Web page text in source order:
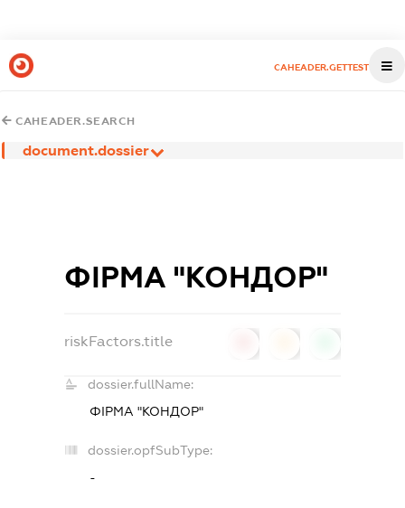
CAHEADER.GETTEST
CAHEADER.SEARCH
document.dossier
ФІРМА "КОНДОР"
riskFactors.title
dossier.fullName:
ФІРМА "КОНДОР"
dossier.opfSubType:
-